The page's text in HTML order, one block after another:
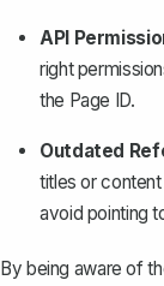
API
right
the Page ID.
Outdated
titles or
avoid pointing
By being aware of